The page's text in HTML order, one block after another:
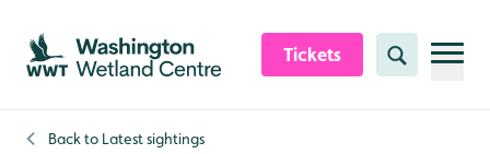
Skip to content header
Skip to main content
Skip to content footer
Tickets Search
Back to Latest sightings